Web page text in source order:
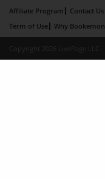
Affiliate Program Contact Us
Term of Use
Why Bookemon
Copyright 2026 LivePage LLC